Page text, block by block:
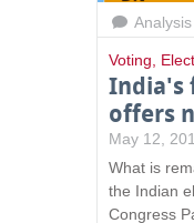
Analysis
Voting
India's
offers
May 12,
What is
the Indian
Congress